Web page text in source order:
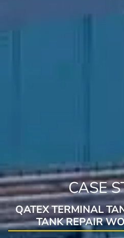
CASE
QATEX TERMINAL
TANK REPAIR